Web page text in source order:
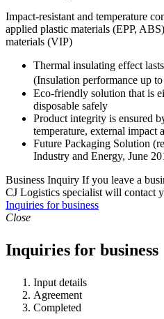
Impact-resistant and temperature
applied plastic materials (EPP,
materials (VIP)
Thermal insulating effect
(Insulation performance up
Eco-friendly solution that is
disposable safely
Product integrity is ensured
temperature, external impact
Future Packaging Solution
Industry and Energy, June
Business Inquiry If you leave a
CJ Logistics specialist will contact
Inquiries for business
Close
Inquiries for business
Input details
Agreement
Completed